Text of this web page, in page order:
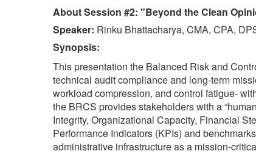
About Session #2: "Beyond the Clean
Speaker: Rinku Bhattacharya, CMA, CPA,
Synopsis:
This presentation the Balanced Risk and
technical audit compliance and long-term
workload compression, and control fatigue-
the BRCS provides stakeholders with a
Integrity, Organizational Capacity, Financial
Performance Indicators (KPIs) and
administrative infrastructure as a mission-